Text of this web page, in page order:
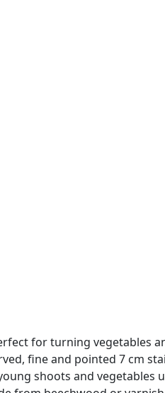
for turning vegetables
fine and pointed 7 cm
shoots and vegetables